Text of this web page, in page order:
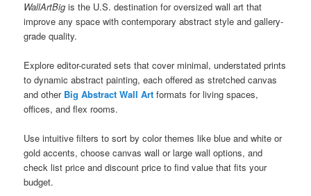
WallArtBig is the U.S. destination for oversized wall art that
improve any space with contemporary abstract style and gallery-
grade quality.
Explore editor-curated sets that cover minimal, understated prints
to dynamic abstract painting, each offered as stretched canvas
and other Big Abstract Wall Art formats for living spaces,
offices, and flex rooms.
Use intuitive filters to sort by color themes like blue and white or
gold accents, choose canvas wall or large wall options, and
check list price and discount price to find value that fits your
budget.